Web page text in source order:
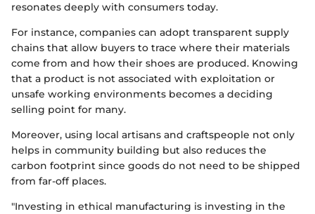
resonates deeply with consumers today.
For instance, companies can adopt transparent supply
chains that allow buyers to trace where their materials
come from and how their shoes are produced. Knowing
that a product is not associated with exploitation or
unsafe working environments becomes a deciding
selling point for many.
Moreover, using local artisans and craftspeople not only
helps in community building but also reduces the
carbon footprint since goods do not need to be shipped
from far-off places.
"Investing in ethical manufacturing is investing in the